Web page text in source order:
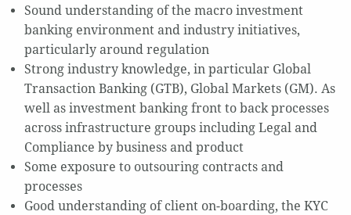
Sound understanding of the macro investment
banking environment and industry initiatives,
particularly around regulation
Strong industry knowledge, in particular Global
Transaction Banking (GTB), Global Markets (GM). As
well as investment banking front to back processes
across infrastructure groups including Legal and
Compliance by business and product
Some exposure to outsouring contracts and
processes
Good understanding of client on-boarding, the KYC